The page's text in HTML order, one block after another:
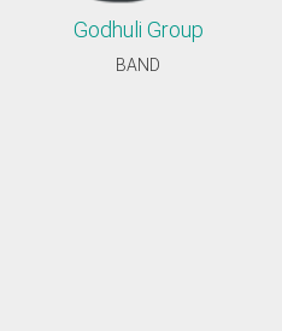
Godhuli Group
BAND